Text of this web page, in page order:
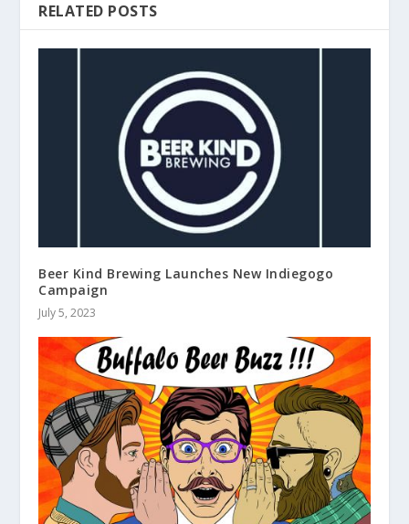
RELATED POSTS
Beer Kind Brewing Launches New Indiegogo
Campaign
July 5, 2023